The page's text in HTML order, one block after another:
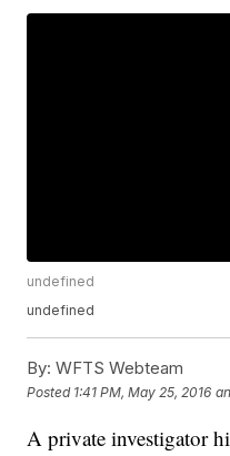
undefined
undefined
By: WFTS Webteam
Posted 1:41 PM, May 25, 2016
A private investigator